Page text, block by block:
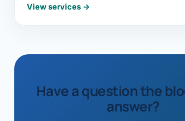
View services →
Have a question the
answer?